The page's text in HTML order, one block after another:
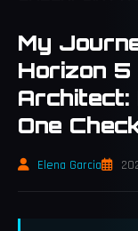
My
Horizon
Architect:
One
Elena Garcia